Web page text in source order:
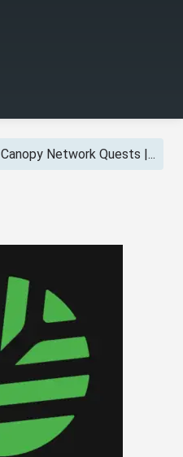
Canopy Network Quests |...